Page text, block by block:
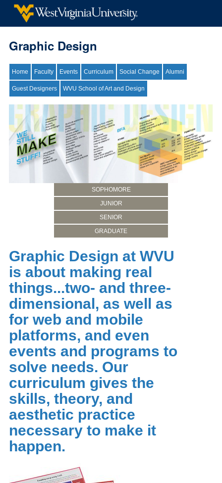
Graphic Design
Home Faculty Events Curriculum Social Change Alumni
Guest Designers WVU School of Art and Design
SOPHOMORE
JUNIOR
SENIOR
GRADUATE
Graphic Design at WVU
is about making real
things...two- and three-
dimensional, as well as
for web and mobile
platforms, and even
events and programs to
solve needs. Our
curriculum gives the
skills, theory, and
aesthetic practice
necessary to make it
happen.